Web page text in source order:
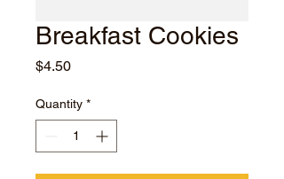
Breakfast Cookies
$4.50Price
Quantity *